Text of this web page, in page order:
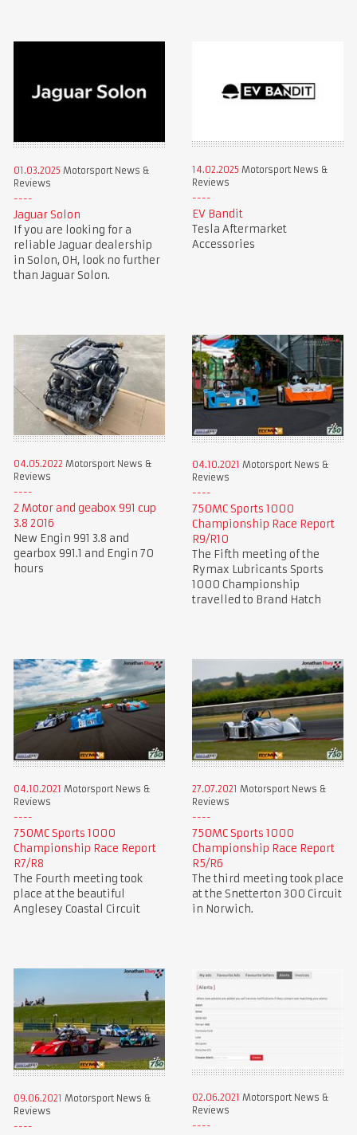
01.03.2025 Motorsport News &
Reviews
Jaguar Solon
If you are looking for a
reliable Jaguar dealership
in Solon, OH, look no further
than Jaguar Solon.
14.02.2025 Motorsport News &
Reviews
EV Bandit
Tesla Aftermarket
Accessories
04.05.2022 Motorsport News &
Reviews
2 Motor and geabox 991 cup
3.8 2016
New Engin 991 3.8 and
gearbox 991.1 and Engin 70
hours
04.10.2021 Motorsport News &
Reviews
750MC Sports 1000
Championship Race Report
R9/R10
The Fifth meeting of the
Rymax Lubricants Sports
1000 Championship
travelled to Brand Hatch
04.10.2021 Motorsport News &
Reviews
750MC Sports 1000
Championship Race Report
R7/R8
The Fourth meeting took
place at the beautiful
Anglesey Coastal Circuit
27.07.2021 Motorsport News &
Reviews
750MC Sports 1000
Championship Race Report
R5/R6
The third meeting took place
at the Snetterton 300 Circuit
in Norwich.
09.06.2021 Motorsport News &
Reviews
02.06.2021 Motorsport News &
Reviews